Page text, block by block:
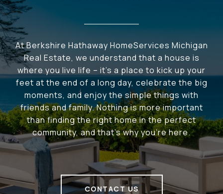
At Berkshire Hathaway HomeServices Michigan
Real Estate, we understand that a house is
where you live life – it's a place to kick up your
feet at the end of a long day, celebrate the big
moments, and enjoy the simple things with
friends and family. Nothing is more important
than finding the right home in the perfect
community, and that's why you're here.
CONTACT US